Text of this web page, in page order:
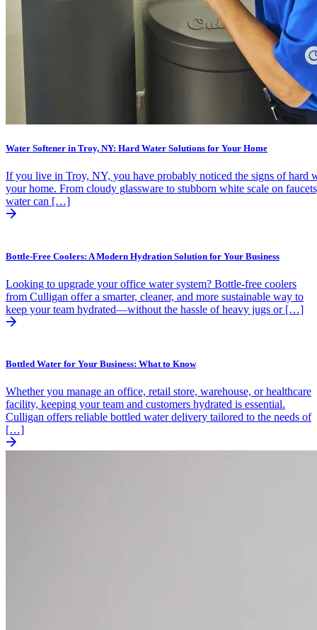
Water Softener in Troy, NY: Hard Water Solutions for Your Home
If you live in Troy, NY, you have probably noticed the signs of hard
your home. From cloudy glassware to stubborn white scale on
water can […]
Bottle-Free Coolers: A Modern Hydration Solution for Your Business
Looking to upgrade your office water system? Bottle-free coolers
from Culligan offer a smarter, cleaner, and more sustainable way to
keep your team hydrated—without the hassle of heavy jugs or […]
Bottled Water for Your Business: What to Know
Whether you manage an office, retail store, warehouse, or healthcare
facility, keeping your team and customers hydrated is essential.
Culligan offers reliable bottled water delivery tailored to the needs of
[…]